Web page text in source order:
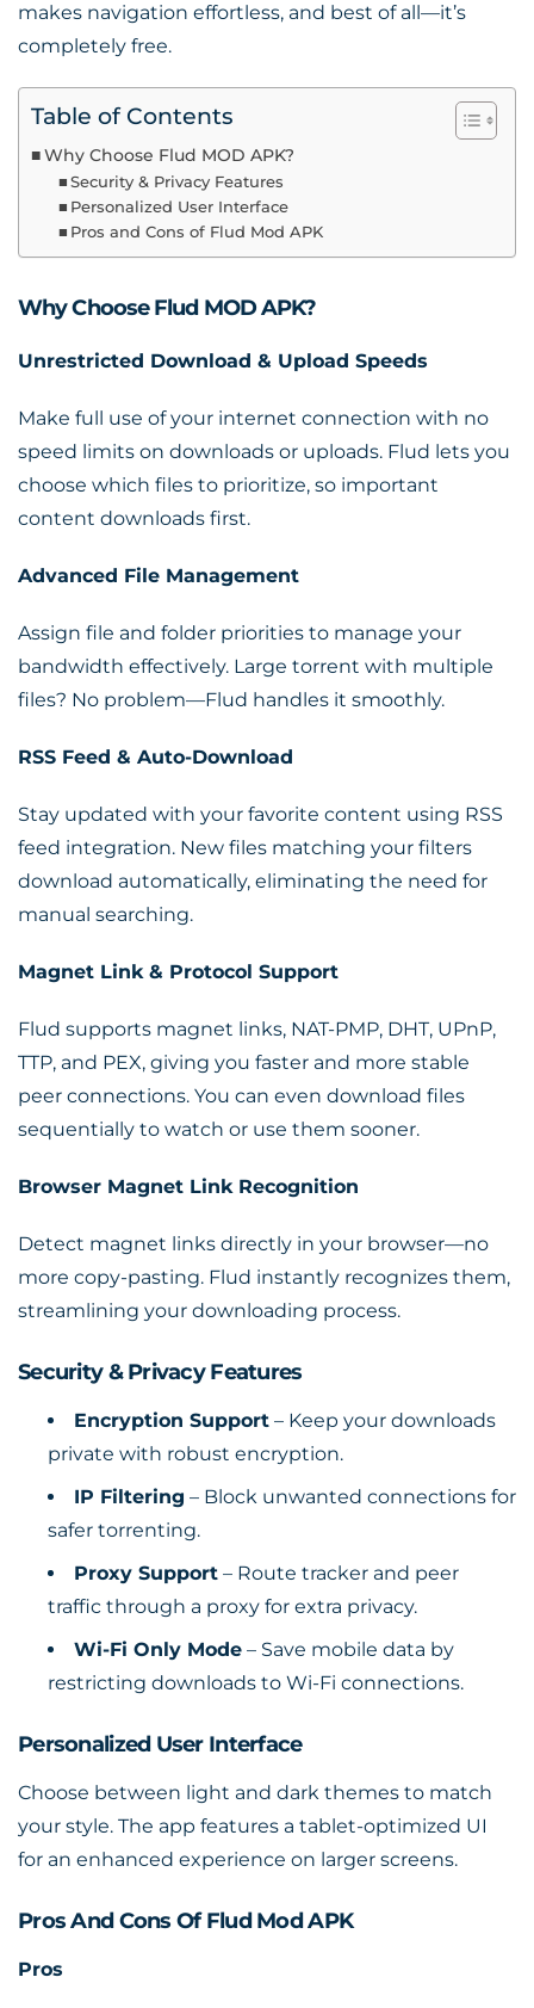
makes navigation effortless, and best of all—it’s
completely free.
Table of Contents
Why Choose Flud MOD APK?
Security & Privacy Features
Personalized User Interface
Pros and Cons of Flud Mod APK
Why Choose Flud MOD APK?
Unrestricted Download & Upload Speeds
Make full use of your internet connection with no
speed limits on downloads or uploads. Flud lets you
choose which files to prioritize, so important
content downloads first.
Advanced File Management
Assign file and folder priorities to manage your
bandwidth effectively. Large torrent with multiple
files? No problem—Flud handles it smoothly.
RSS Feed & Auto-Download
Stay updated with your favorite content using RSS
feed integration. New files matching your filters
download automatically, eliminating the need for
manual searching.
Magnet Link & Protocol Support
Flud supports magnet links, NAT-PMP, DHT, UPnP,
TTP, and PEX, giving you faster and more stable
peer connections. You can even download files
sequentially to watch or use them sooner.
Browser Magnet Link Recognition
Detect magnet links directly in your browser—no
more copy-pasting. Flud instantly recognizes them,
streamlining your downloading process.
Security & Privacy Features
Encryption Support – Keep your downloads
private with robust encryption.
IP Filtering – Block unwanted connections for
safer torrenting.
Proxy Support – Route tracker and peer
traffic through a proxy for extra privacy.
Wi-Fi Only Mode – Save mobile data by
restricting downloads to Wi-Fi connections.
Personalized User Interface
Choose between light and dark themes to match
your style. The app features a tablet-optimized UI
for an enhanced experience on larger screens.
Pros And Cons Of Flud Mod APK
Pros